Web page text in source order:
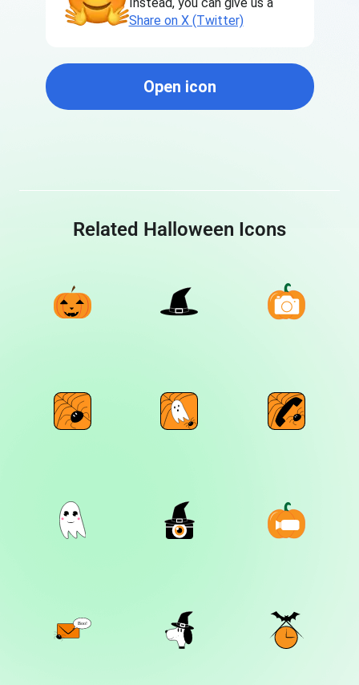
Share on X (Twitter)
Open icon
Related Halloween Icons